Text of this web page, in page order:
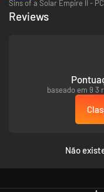
planets, moons and
peacefully through mining
process of generating a
different and the many
replayability as well as the
Galaxies are so deep, fun
Sins of a Solar Empire II -
Reviews
baseado em 9 3
Não